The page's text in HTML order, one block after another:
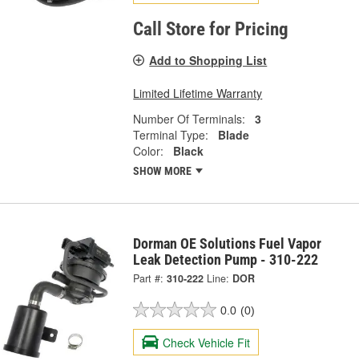
Call Store for Pricing
Add to Shopping List
Limited Lifetime Warranty
Number Of Terminals:
3
Terminal Type:
Blade
Color:
Black
SHOW MORE
Dorman OE Solutions Fuel Vapor
Leak Detection Pump - 310-222
Part #: 310-222 Line: DOR
0.0 (0)
Check Vehicle Fit